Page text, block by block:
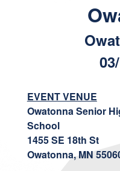
EVENT VENUE
Owatonna Senior
School
1455 SE 18th St
Owatonna, MN